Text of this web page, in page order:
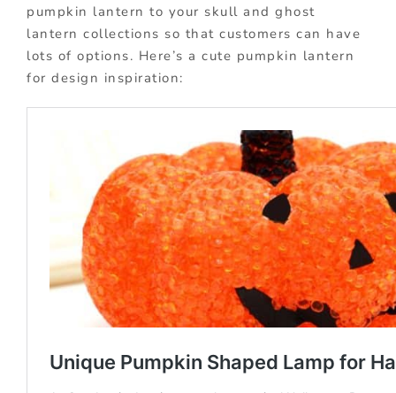
pumpkin lantern to your skull and ghost
lantern collections so that customers can have
lots of options. Here’s a cute pumpkin lantern
for design inspiration: